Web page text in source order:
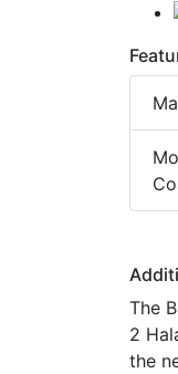
The
2
the